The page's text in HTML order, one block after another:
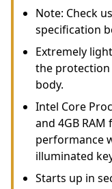
Note: Check
specification
Extremely
the protection
body.
Intel Core
and 4GB
performance
illuminated
Starts up in